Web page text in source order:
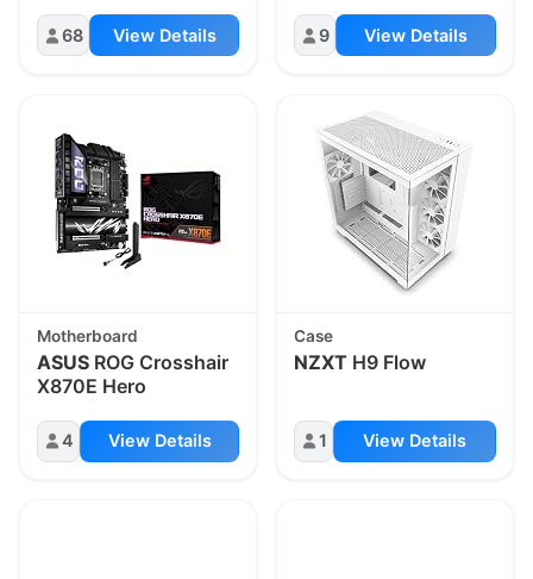
68 View Details 9 View Details
Motherboard
ASUS ROG Crosshair
X870E Hero
4 View Details
Case
NZXT H9 Flow
1 View Details